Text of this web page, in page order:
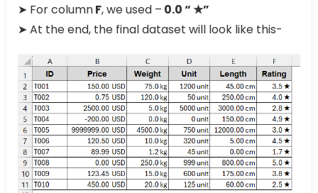
➤ For columnF, we used – 0.0 “ ★”
➤ At the end, the final dataset will look like this-